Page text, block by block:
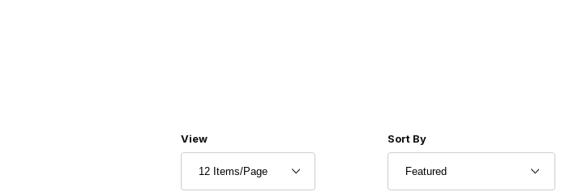
Number of Products to Show
View Sort Products By
Sort By